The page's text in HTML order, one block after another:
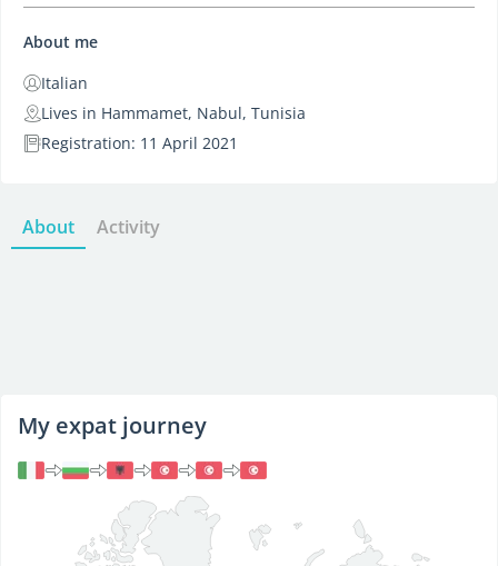
About me
Italian
Lives in Hammamet, Nabul, Tunisia
Registration: 11 April 2021
About Activity
My expat journey